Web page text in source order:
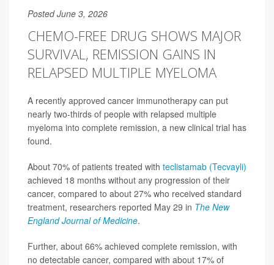
Posted June 3, 2026
CHEMO-FREE DRUG SHOWS MAJOR
SURVIVAL, REMISSION GAINS IN
RELAPSED MULTIPLE MYELOMA
A recently approved cancer immunotherapy can put
nearly two-thirds of people with relapsed multiple
myeloma into complete remission, a new clinical trial has
found.
About 70% of patients treated with teclistamab (Tecvayli)
achieved 18 months without any progression of their
cancer, compared to about 27% who received standard
treatment, researchers reported May 29 in The New
England Journal of Medicine.
Further, about 66% achieved complete remission, with
no detectable cancer, compared with about 17% of